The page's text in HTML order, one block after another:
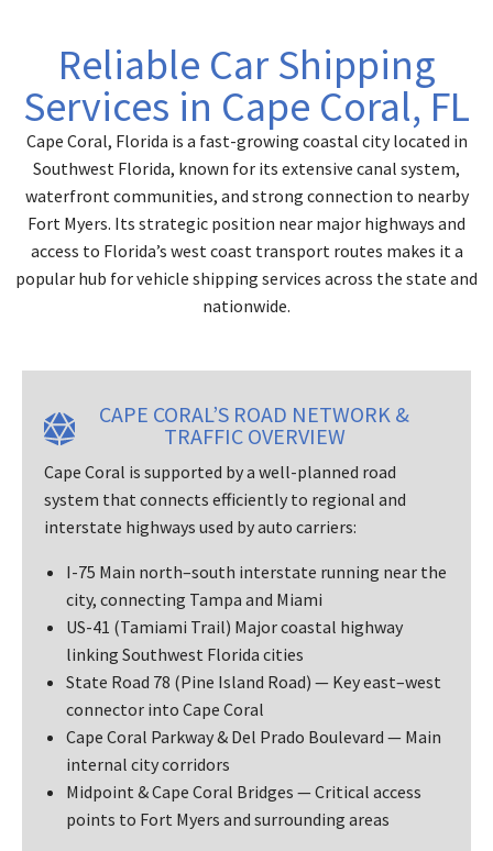
Reliable Car Shipping
Services in Cape Coral, FL
Cape Coral, Florida is a fast-growing coastal city located in
Southwest Florida, known for its extensive canal system,
waterfront communities, and strong connection to nearby
Fort Myers. Its strategic position near major highways and
access to Florida’s west coast transport routes makes it a
popular hub for vehicle shipping services across the state and
nationwide.
CAPE CORAL’S ROAD NETWORK &
TRAFFIC OVERVIEW
Cape Coral is supported by a well-planned road
system that connects efficiently to regional and
interstate highways used by auto carriers:
I-75 Main north–south interstate running near the
city, connecting Tampa and Miami
US-41 (Tamiami Trail) Major coastal highway
linking Southwest Florida cities
State Road 78 (Pine Island Road) — Key east–west
connector into Cape Coral
Cape Coral Parkway & Del Prado Boulevard — Main
internal city corridors
Midpoint & Cape Coral Bridges — Critical access
points to Fort Myers and surrounding areas